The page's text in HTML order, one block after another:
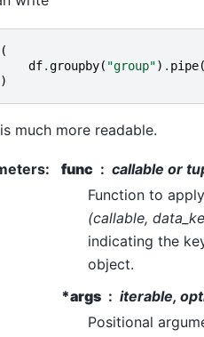
(
df.groupby( "group") . pipe(
)
much more readable.
: func
callable or
Function to
(callable,
indicating the
object.
*args
iterable,
Positional